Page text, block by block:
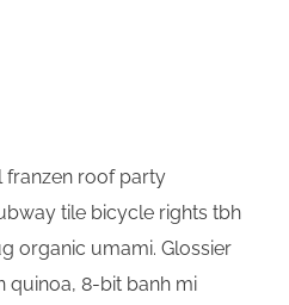
franzen roof party
tile bicycle rights tbh
organic umami. Glossier
quinoa, 8-bit banh mi